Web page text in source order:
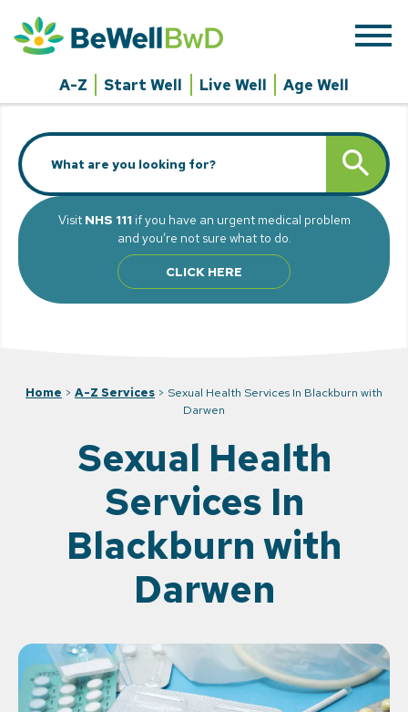
content
A-Z Start Well Live Well Age Well
Search
for: SEARCH
Visit NHS 111if you have an urgent medical problem
and you’re not sure what to do.
CLICK HERE
Home > A-Z Services > Sexual Health Services In Blackburn with
Darwen
Sexual Health
Services In
Blackburn with
Darwen